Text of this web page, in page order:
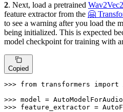
2. Next, load a pretrained Wav2Vec2
feature extractor from the 🤗
to see a warning after you load the
being initialized. This is expected
model checkpoint for training with
Copied
>>> from transformers import
>>> model =
>>> feature_extractor =